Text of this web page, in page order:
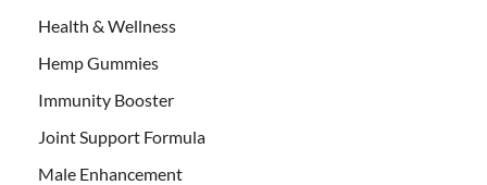
Health & Wellness
Hemp Gummies
Immunity Booster
Joint Support Formula
Male Enhancement